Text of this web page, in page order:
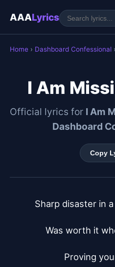
AAALyrics
Home › Dashboard Confessional
I Am
Official lyrics for I Am
Dashboard
Copy
Sharp disaster in
Was worth it
Proving